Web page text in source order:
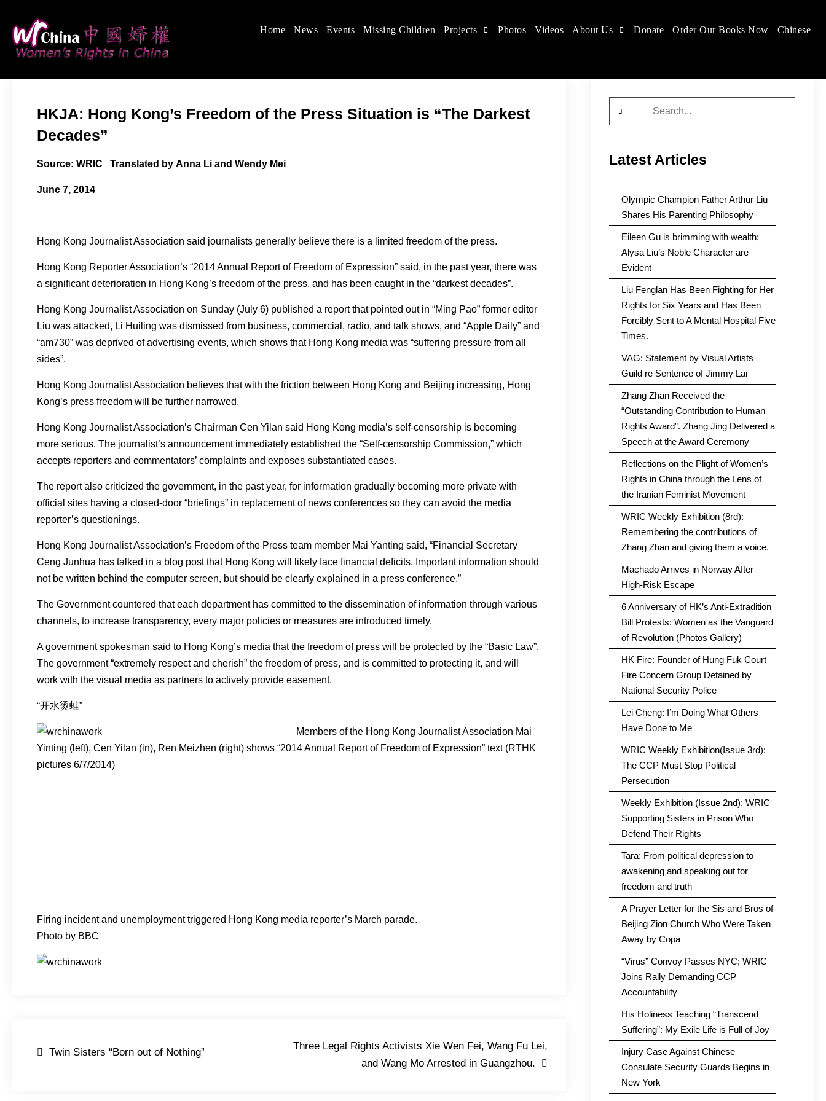
content
Women's Rights in China
We defend women's, children's rights, and help make the world a better place.
Home News Events Missing Children Projects Photos Videos About Us Donate Order Our Books Now Chinese
HKJA: Hong Kong’s Freedom of the Press Situation is “The Darkest
Decades”
Source: WRIC Translated by Anna Li and Wendy Mei
June 7, 2014
Hong Kong Journalist Association said journalists generally believe there is a limited freedom of the press.
Hong Kong Reporter Association’s “2014 Annual Report of Freedom of Expression” said, in the past year, there was
a significant deterioration in Hong Kong’s freedom of the press, and has been caught in the “darkest decades”.
Hong Kong Journalist Association on Sunday (July 6) published a report that pointed out in “Ming Pao” former editor
Liu was attacked, Li Huiling was dismissed from business, commercial, radio, and talk shows, and “Apple Daily” and
“am730” was deprived of advertising events, which shows that Hong Kong media was “suffering pressure from all
sides”.
Hong Kong Journalist Association believes that with the friction between Hong Kong and Beijing increasing, Hong
Kong’s press freedom will be further narrowed.
Hong Kong Journalist Association’s Chairman Cen Yilan said Hong Kong media’s self-censorship is becoming
more serious. The journalist’s announcement immediately established the “Self-censorship Commission,” which
accepts reporters and commentators’ complaints and exposes substantiated cases.
The report also criticized the government, in the past year, for information gradually becoming more private with
official sites having a closed-door “briefings” in replacement of news conferences so they can avoid the media
reporter’s questionings.
Hong Kong Journalist Association’s Freedom of the Press team member Mai Yanting said, “Financial Secretary
Ceng Junhua has talked in a blog post that Hong Kong will likely face financial deficits. Important information should
not be written behind the computer screen, but should be clearly explained in a press conference.”
The Government countered that each department has committed to the dissemination of information through various
channels, to increase transparency, every major policies or measures are introduced timely.
A government spokesman said to Hong Kong’s media that the freedom of press will be protected by the “Basic Law”.
The government “extremely respect and cherish” the freedom of press, and is committed to protecting it, and will
work with the visual media as partners to actively provide easement.
“开水烫蛙”
Members of the Hong Kong Journalist Association Mai
Yinting (left), Cen Yilan (in), Ren Meizhen (right) shows “2014 Annual Report of Freedom of Expression” text (RTHK
pictures 6/7/2014)
Firing incident and unemployment triggered Hong Kong media reporter’s March parade.
Photo by BBC
Post
Twin Sisters “Born out of Nothing”
Three Legal Rights Activists Xie Wen Fei, Wang Fu Lei,
and Wang Mo Arrested in Guangzhou.
Latest Articles
Olympic Champion Father Arthur Liu
Shares His Parenting Philosophy
Eileen Gu is brimming with wealth;
Alysa Liu’s Noble Character are
Evident
Liu Fenglan Has Been Fighting for Her
Rights for Six Years and Has Been
Forcibly Sent to A Mental Hospital Five
Times.
VAG: Statement by Visual Artists
Guild re Sentence of Jimmy Lai
Zhang Zhan Received the
“Outstanding Contribution to Human
Rights Award”. Zhang Jing Delivered a
Speech at the Award Ceremony
Reflections on the Plight of Women’s
Rights in China through the Lens of
the Iranian Feminist Movement
WRIC Weekly Exhibition (8rd):
Remembering the contributions of
Zhang Zhan and giving them a voice.
Machado Arrives in Norway After
High-Risk Escape
6 Anniversary of HK’s Anti-Extradition
Bill Protests: Women as the Vanguard
of Revolution (Photos Gallery)
HK Fire: Founder of Hung Fuk Court
Fire Concern Group Detained by
National Security Police
Lei Cheng: I’m Doing What Others
Have Done to Me
WRIC Weekly Exhibition(Issue 3rd):
The CCP Must Stop Political
Persecution
Weekly Exhibition (Issue 2nd): WRIC
Supporting Sisters in Prison Who
Defend Their Rights
Tara: From political depression to
awakening and speaking out for
freedom and truth
A Prayer Letter for the Sis and Bros of
Beijing Zion Church Who Were Taken
Away by Copa
“Virus” Convoy Passes NYC; WRIC
Joins Rally Demanding CCP
Accountability
His Holiness Teaching “Transcend
Suffering”: My Exile Life is Full of Joy
Injury Case Against Chinese
Consulate Security Guards Begins in
New York